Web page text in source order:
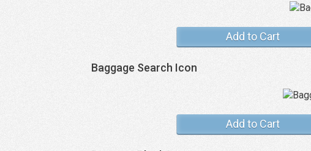
Add to Cart
Baggage Search Icon
Add to Cart